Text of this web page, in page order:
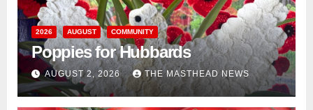
2026 AUGUST COMMUNITY
Poppies for Hubbards
AUGUST 2, 2026 THE MASTHEAD NEWS